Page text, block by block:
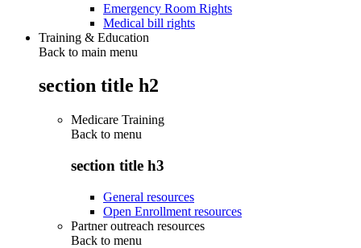
Emergency Room Rights
Medical bill rights
Training & Education
Back to main menu
section title h2
Medicare Training
Back to menu
section title h3
General resources
Open Enrollment resources
Partner outreach resources
Back to menu